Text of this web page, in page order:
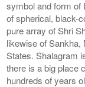
symbol and form of
of spherical, black-
pure array of Shri
likewise of Sankha,
States. Shalagram
there is a big place
hundreds of years